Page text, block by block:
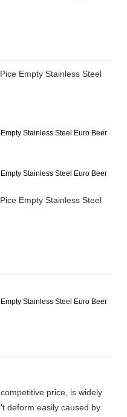
price, is widely
deform easily caused by